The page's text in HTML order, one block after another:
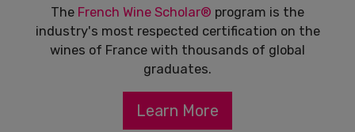
The French Wine Scholar® program is the
industry's most respected certification on the
wines of France with thousands of global
graduates.
Learn More